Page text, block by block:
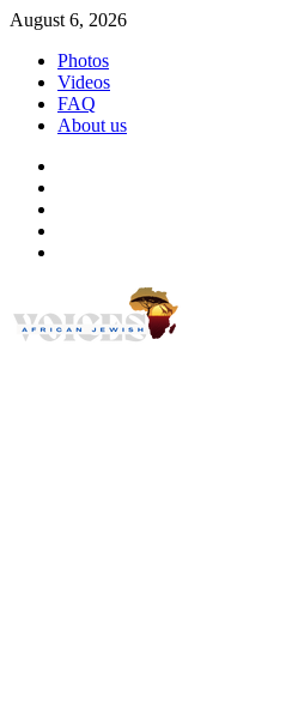
Skip
content
August 6, 2026
Photos
Videos
FAQ
About us